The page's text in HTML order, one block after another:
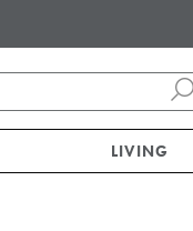
LIVING